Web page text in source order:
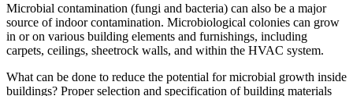
Microbial contamination (fungi and bacteria) can also be a major
source of indoor contamination. Microbiological colonies can grow
in or on various building elements and furnishings, including
carpets, ceilings, sheetrock walls, and within the HVAC system.
What can be done to reduce the potential for microbial growth inside
buildings? Proper selection and specification of building materials